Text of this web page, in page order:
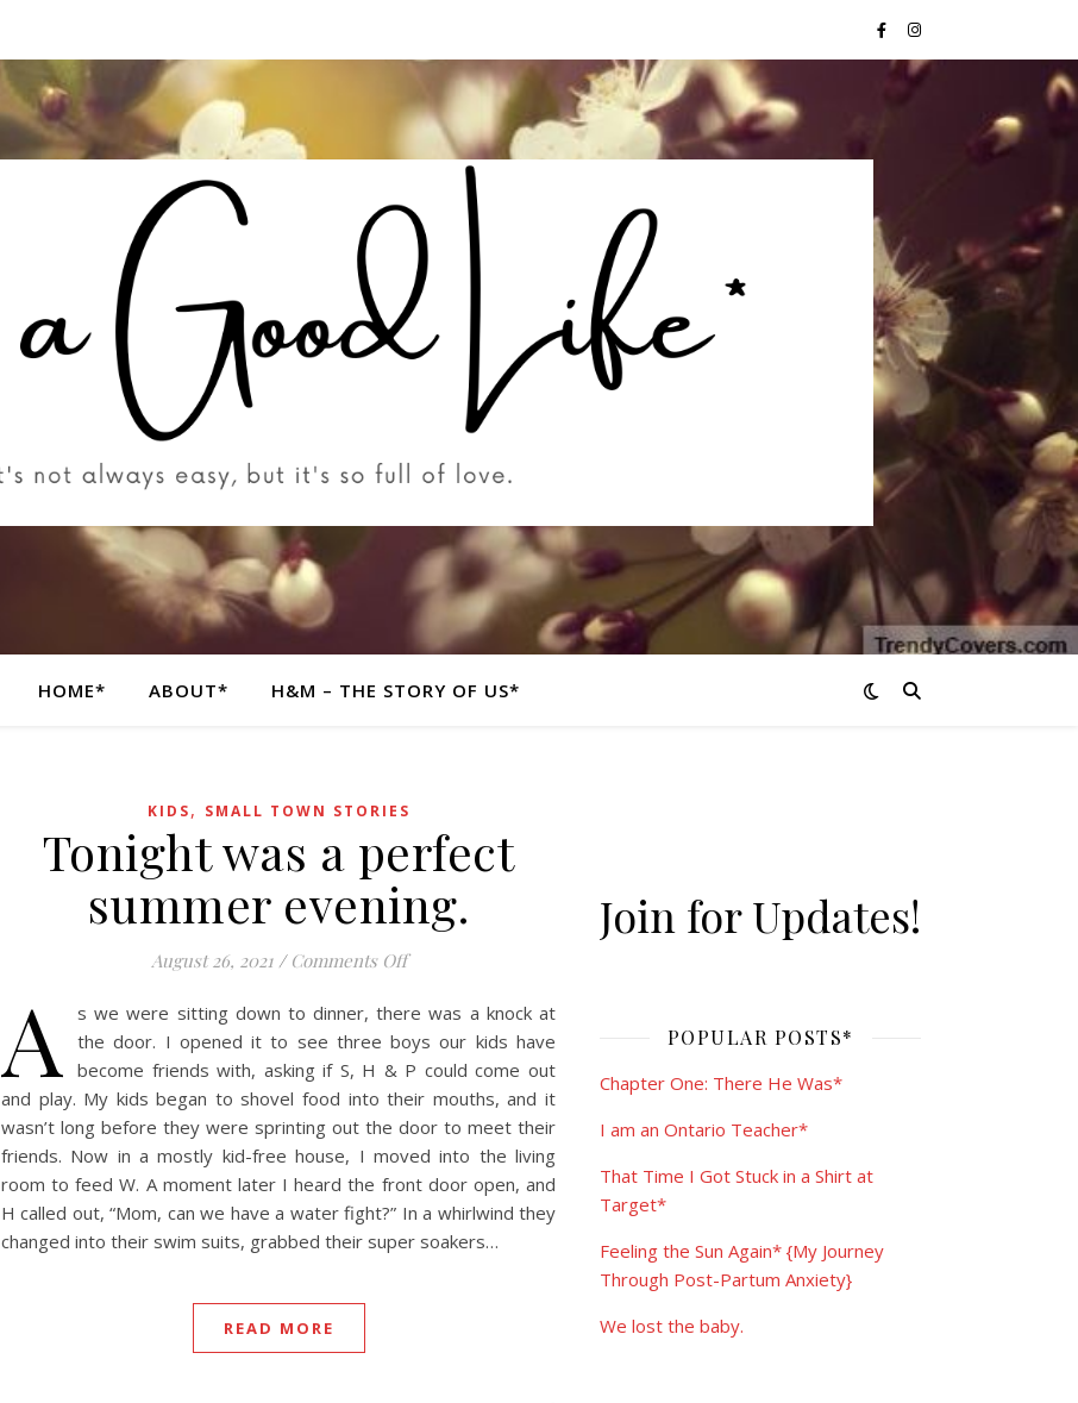
HOME* ABOUT* H&M – THE STORY OF US*
KIDS, SMALL TOWN STORIES
Tonight was a perfect
summer evening.
August 26, 2021 / Comments Offon Tonight was a perfect summer evening.
A
s we were sitting down to dinner, there was a knock at
the door. I opened it to see three boys our kids have
become friends with, asking if S, H & P could come out
and play. My kids began to shovel food into their mouths, and it
wasn’t long before they were sprinting out the door to meet their
friends. Now in a mostly kid-free house, I moved into the living
room to feed W. A moment later I heard the front door open, and
H called out, “Mom, can we have a water fight?” In a whirlwind they
changed into their swim suits, grabbed their super soakers…
READ MORE
Join for Updates!
POPULAR POSTS*
Chapter One: There He Was*
I am an Ontario Teacher*
That Time I Got Stuck in a Shirt at
Target*
Feeling the Sun Again* {My Journey
Through Post-Partum Anxiety}
We lost the baby.